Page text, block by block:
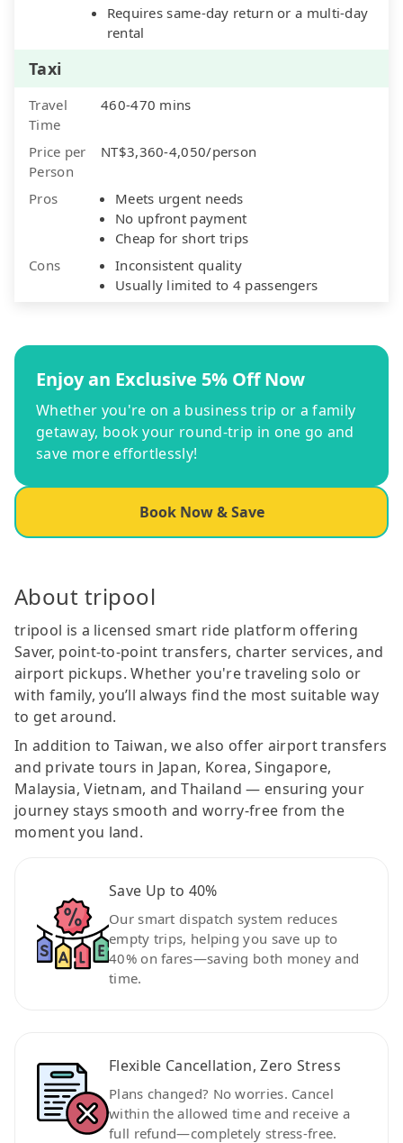
Requires same-day return or a multi-day
rental
Taxi
Travel
Time
460-470 mins
Price per
Person
NT$3,360-4,050/person
Pros
Meets urgent needs
No upfront payment
Cheap for short trips
Cons
Inconsistent quality
Usually limited to 4 passengers
Enjoy an Exclusive 5% Off Now
Whether you're on a business trip or a family
getaway, book your round-trip in one go and
save more effortlessly!
Book Now & Save
About tripool
tripool is a licensed smart ride platform offering
Saver, point-to-point transfers, charter services, and
airport pickups. Whether you're traveling solo or
with family, you’ll always find the most suitable way
to get around.
In addition to Taiwan, we also offer airport transfers
and private tours in Japan, Korea, Singapore,
Malaysia, Vietnam, and Thailand — ensuring your
journey stays smooth and worry-free from the
moment you land.
Save Up to 40%
Our smart dispatch system reduces
empty trips, helping you save up to
40% on fares—saving both money and
time.
Flexible Cancellation, Zero Stress
Plans changed? No worries. Cancel
within the allowed time and receive a
full refund—completely stress-free.